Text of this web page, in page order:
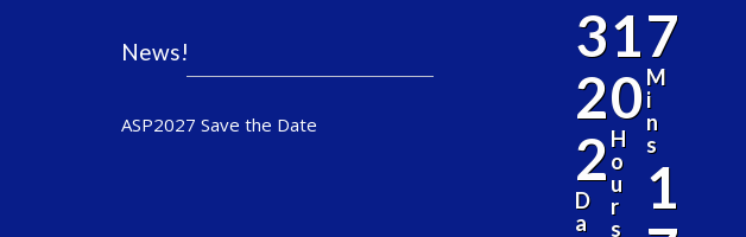
News!
ASP2027 Save the Date
3
2
2
D
a
1
0
H
o
u
r
s
7
M
i
n
s
1